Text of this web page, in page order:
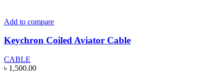
Add to compare
Keychron Coiled Aviator Cable
CABLE
৳ 1,500.00